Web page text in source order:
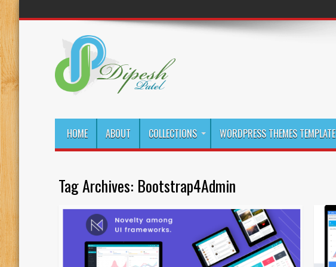
HOME ABOUT COLLECTIONS WORDPRESS THEMES TEMPLATE
Tag Archives: Bootstrap4Admin